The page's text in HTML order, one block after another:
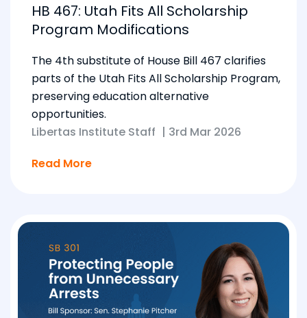
HB 467: Utah Fits All Scholarship
Program Modifications
The 4th substitute of House Bill 467 clarifies
parts of the Utah Fits All Scholarship Program,
preserving education alternative
opportunities.
Libertas Institute Staff | 3rd Mar 2026
Read More